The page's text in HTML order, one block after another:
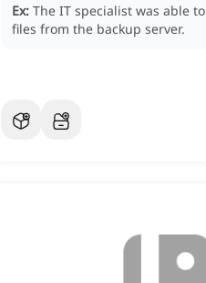
Ex: The IT specialist was able to
files from the backup server.